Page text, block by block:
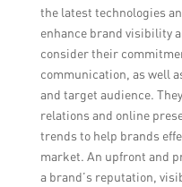
the latest technologies
enhance brand visibility
consider their
communication, as well
and target audience.
relations and online
trends to help brands
market. An upfront and
a brand’s reputation,